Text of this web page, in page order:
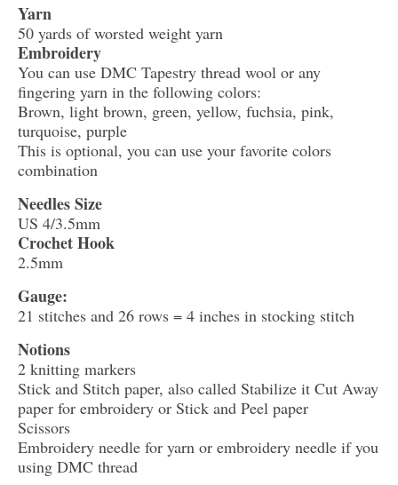
Yarn
50 yards of worsted weight yarn
Embroidery
You can use DMC Tapestry thread wool or any
fingering yarn in the following colors:
Brown, light brown, green, yellow, fuchsia, pink,
turquoise, purple
This is optional, you can use your favorite colors
combination
Needles Size
US 4/3.5mm
Crochet Hook
2.5mm
Gauge:
21 stitches and 26 rows = 4 inches in stocking stitch
Notions
2 knitting markers
Stick and Stitch paper, also called Stabilize it Cut Away
paper for embroidery or Stick and Peel paper
Scissors
Embroidery needle for yarn or embroidery needle if you
using DMC thread